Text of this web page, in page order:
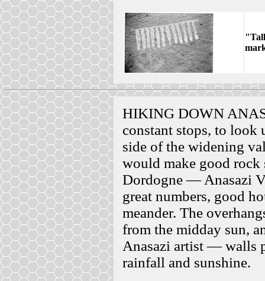
HIKING DOWN
constant stops, to look
side of the widening
would make good rock
Dordogne — Anasazi
great numbers, good
meander. The
from the midday sun,
Anasazi artist — walls
rainfall and sunshine.